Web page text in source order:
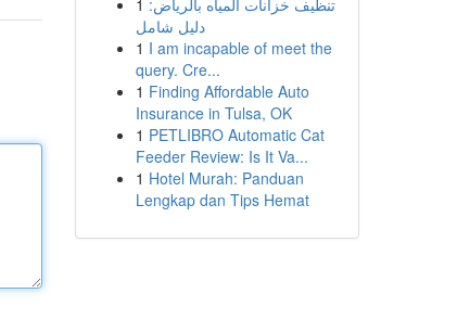
1 تنظيف خزانات المياه بالرياض:
دليل شامل
1 I am incapable of meet the
query. Cre...
1 Finding Affordable Auto
Insurance in Tulsa, OK
1 PETLIBRO Automatic Cat
Feeder Review: Is It Va...
1 Hotel Murah: Panduan
Lengkap dan Tips Hemat